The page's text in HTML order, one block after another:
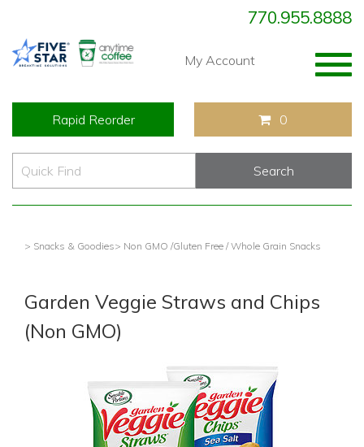
770.955.8888
My Account
Rapid Reorder 0
> Snacks & Goodies> Non GMO /Gluten Free / Whole Grain Snacks
Garden Veggie Straws and Chips
(Non GMO)